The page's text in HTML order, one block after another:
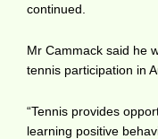
continued.
Mr Cammack said he
tennis participation in
“Tennis provides
learning positive